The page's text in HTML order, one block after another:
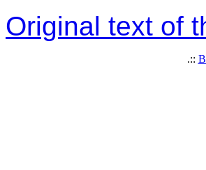
Original text of
.::